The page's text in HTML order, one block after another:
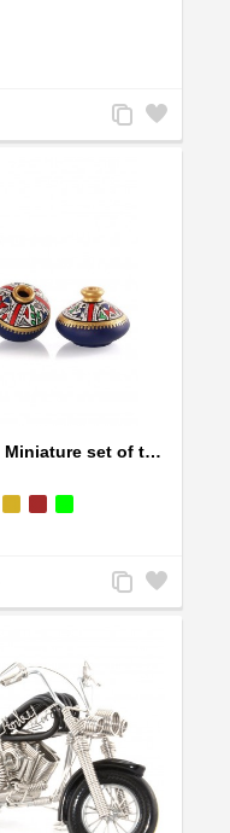
Add
to
Add
to
Handpainted Miniature set of three earthern vases terracotta warli painting
Add
to
Add
to